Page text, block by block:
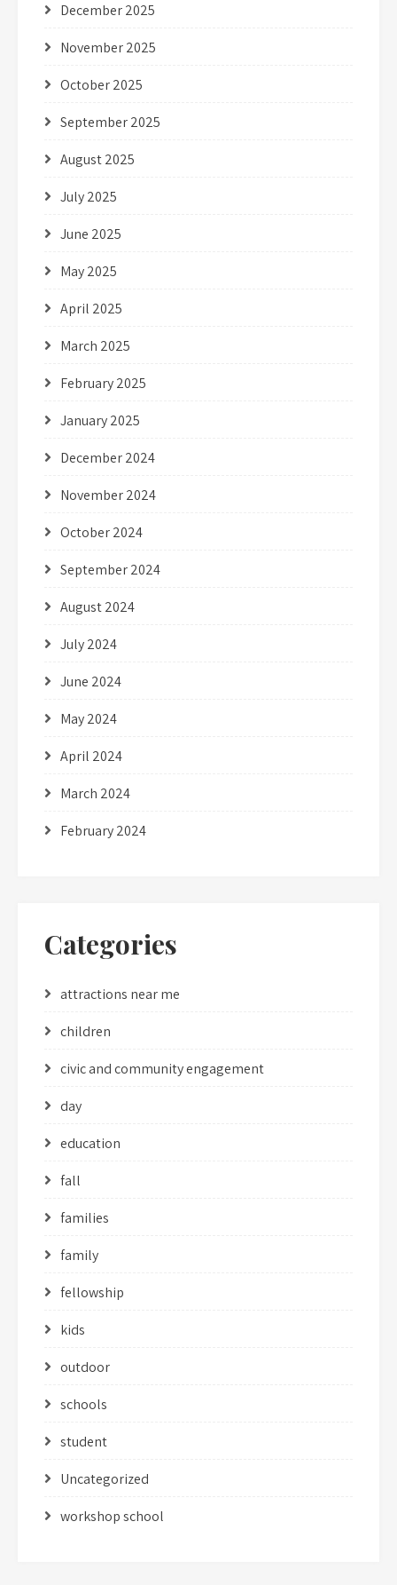
December 2025
November 2025
October 2025
September 2025
August 2025
July 2025
June 2025
May 2025
April 2025
March 2025
February 2025
January 2025
December 2024
November 2024
October 2024
September 2024
August 2024
July 2024
June 2024
May 2024
April 2024
March 2024
February 2024
Categories
attractions near me
children
civic and community engagement
day
education
fall
families
family
fellowship
kids
outdoor
schools
student
Uncategorized
workshop school